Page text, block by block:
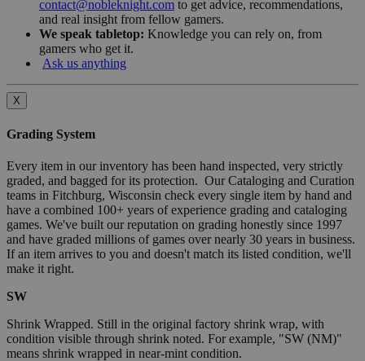
contact@nobleknight.com to get advice, recommendations,
and real insight from fellow gamers.
We speak tabletop: Knowledge you can rely on, from
gamers who get it.
Ask us anything
X
Grading System
Every item in our inventory has been hand inspected, very strictly
graded, and bagged for its protection. Our Cataloging and Curation
teams in Fitchburg, Wisconsin check every single item by hand and
have a combined 100+ years of experience grading and cataloging
games. We've built our reputation on grading honestly since 1997
and have graded millions of games over nearly 30 years in business.
If an item arrives to you and doesn't match its listed condition, we'll
make it right.
SW
Shrink Wrapped. Still in the original factory shrink wrap, with
condition visible through shrink noted. For example, "SW (NM)"
means shrink wrapped in near-mint condition.